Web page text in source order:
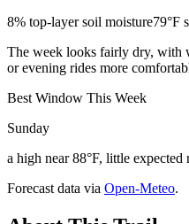
8% top-layer soil moisture79°F
The week looks fairly dry, with
or evening rides more
Best Window This Week
Sunday
a high near 88°F, little expected
Forecast data via Open-Meteo.